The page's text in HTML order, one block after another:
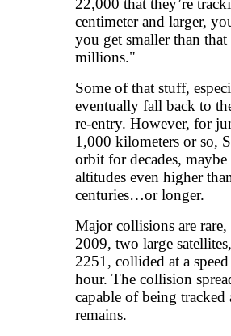
22,000 that they’re
centimeter and larger,
you get smaller than
millions."
Some of that stuff,
eventually fall back to
re-entry. However, for
1,000 kilometers or so,
orbit for decades,
altitudes even higher
centuries…or longer.
Major collisions are
2009, two large
2251, collided at a
hour. The collision
capable of being
remains.